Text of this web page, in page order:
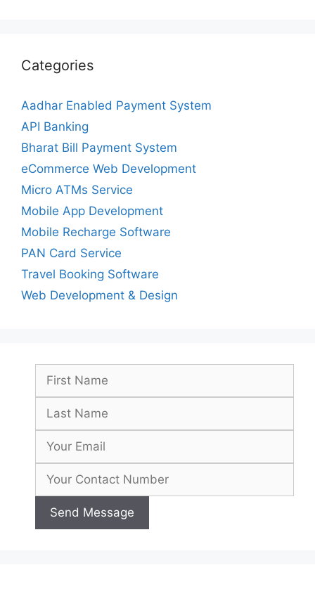
Categories
Aadhar Enabled Payment System
API Banking
Bharat Bill Payment System
eCommerce Web Development
Micro ATMs Service
Mobile App Development
Mobile Recharge Software
PAN Card Service
Travel Booking Software
Web Development & Design